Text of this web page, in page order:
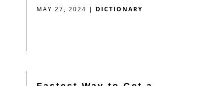
MAY 27, 2024 | DICTIONARY